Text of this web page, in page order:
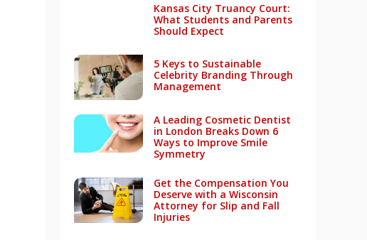
Kansas City Truancy Court:
What Students and Parents
Should Expect
5 Keys to Sustainable
Celebrity Branding Through
Management
A Leading Cosmetic Dentist
in London Breaks Down 6
Ways to Improve Smile
Symmetry
Get the Compensation You
Deserve with a Wisconsin
Attorney for Slip and Fall
Injuries